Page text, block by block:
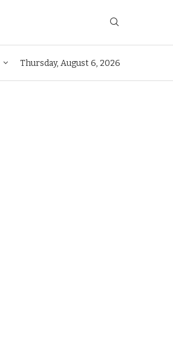
Thursday, August 6, 2026